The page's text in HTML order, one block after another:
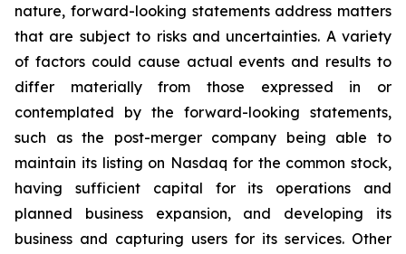
nature, forward-looking statements address matters
that are subject to risks and uncertainties. A variety
of factors could cause actual events and results to
differ materially from those expressed in or
contemplated by the forward-looking statements,
such as the post-merger company being able to
maintain its listing on Nasdaq for the common stock,
having sufficient capital for its operations and
planned business expansion, and developing its
business and capturing users for its services. Other